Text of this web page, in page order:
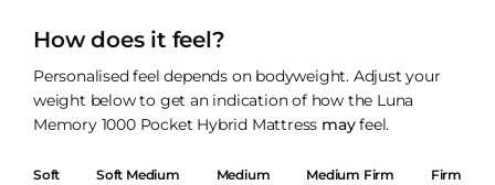
How does it feel?
Personalised feel depends on bodyweight. Adjust your
weight below to get an indication of how the Luna
Memory 1000 Pocket Hybrid Mattress mayfeel.
Soft Soft Medium Medium Medium Firm Firm